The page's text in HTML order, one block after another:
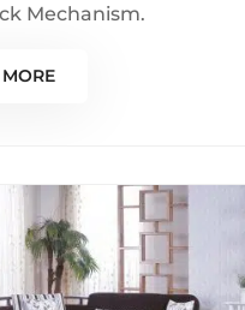
Mechanism.